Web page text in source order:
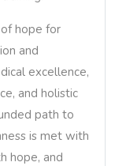
hope for
and
excellence,
and holistic
path to
is met with
hope, and